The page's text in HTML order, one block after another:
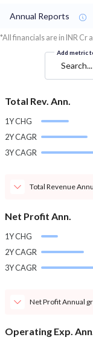
Annual Reports
*All financials are in INR Cr
Add metric
Search...
Total Rev. Ann.
1Y CHG
2Y CAGR
3Y CAGR
Total Revenue
Net Profit Ann.
1Y CHG
2Y CAGR
3Y CAGR
Net Profit Annual
Operating Exp.